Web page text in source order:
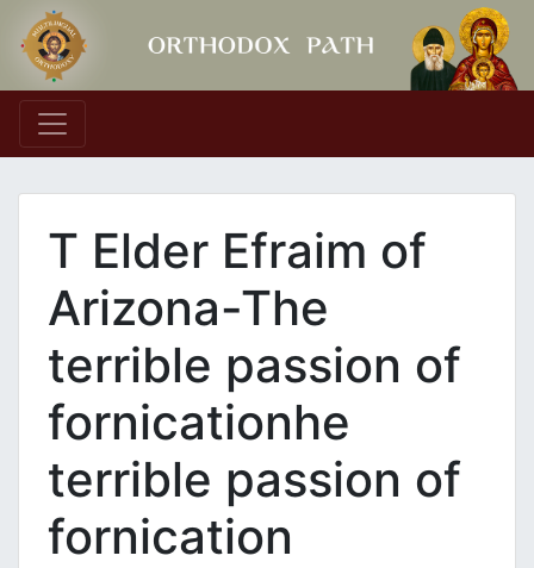
Main Navigation
T Elder Efraim of
Arizona-The
terrible passion of
fornicationhe
terrible passion of
fornication